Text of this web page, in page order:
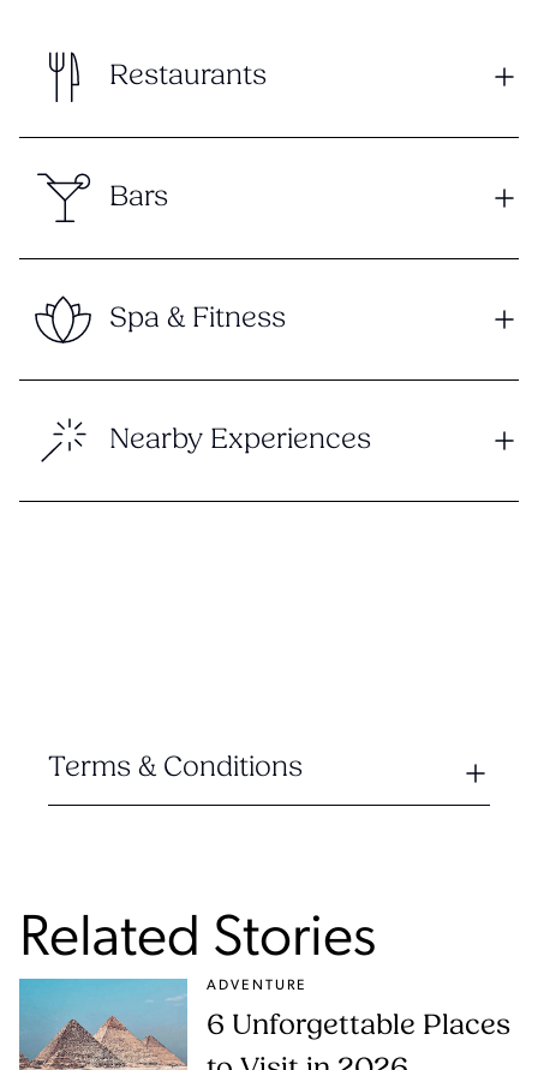
Restaurants
Bars
Spa & Fitness
Nearby Experiences
Terms & Conditions
Related Stories
ADVENTURE
6 Unforgettable Places